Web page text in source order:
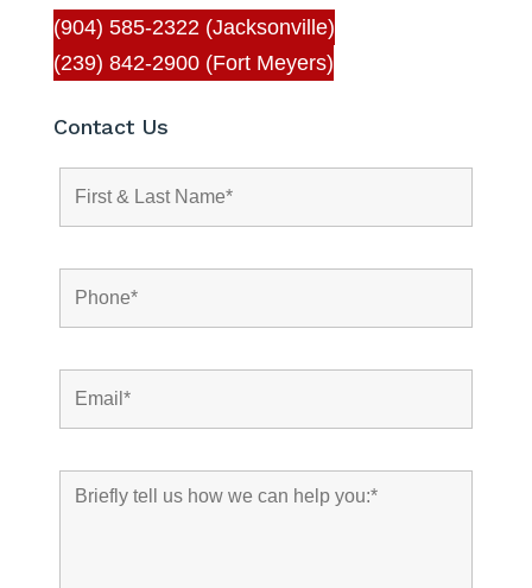
(904) 585-2322 (Jacksonville)
(239) 842-2900 (Fort Meyers)
Contact Us